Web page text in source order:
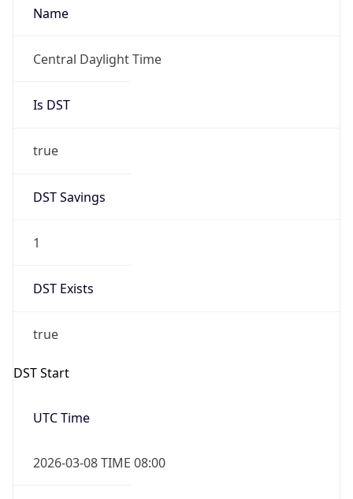
Name
Central Daylight Time
Is DST
true
DST Savings
1
DST Exists
true
DST Start
UTC Time
2026-03-08 TIME 08:00